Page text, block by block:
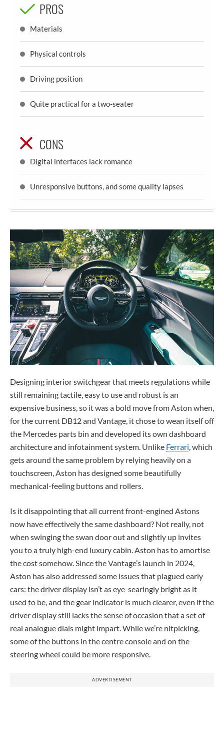
PROS
Materials
Physical controls
Driving position
Quite practical for a two-seater
CONS
Digital interfaces lack romance
Unresponsive buttons, and some quality lapses
Designing interior switchgear that meets regulations while
still remaining tactile, easy to use and robust is an
expensive business, so it was a bold move from Aston when,
for the current DB12 and Vantage, it chose to wean itself off
the Mercedes parts bin and developed its own dashboard
architecture and infotainment system. Unlike Ferrari, which
gets around the same problem by relying heavily on a
touchscreen, Aston has designed some beautifully
mechanical-feeling buttons and rollers.
Is it disappointing that all current front-engined Astons
now have effectively the same dashboard? Not really, not
when swinging the swan door out and slightly up invites
you to a truly high-end luxury cabin. Aston has to amortise
the cost somehow. Since the Vantage’s launch in 2024,
Aston has also addressed some issues that plagued early
cars: the driver display isn’t as eye-searingly bright as it
used to be, and the gear indicator is much clearer, even if the
driver display still lacks the sense of occasion that a set of
real analogue dials might impart. While we’re nitpicking,
some of the buttons in the centre console and on the
steering wheel could be more responsive.
ADVERTISEMENT